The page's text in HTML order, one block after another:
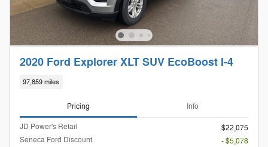
2020 Ford Explorer XLT SUV EcoBoost I-4
97,859 miles
Pricing Info
JD Power's Retail
$22,075
Seneca Ford Discount
- $5,078